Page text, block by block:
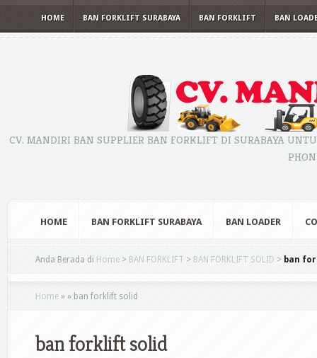
HOME BAN FORKLIFT SURABAYA BAN FORKLIFT BAN
CV. MANDIRI BAN SUPPLIER BAN FORKLIFT DI SURABAYA
HOME BAN FORKLIFT SURABAYA BAN LOADER
Anda Berada di Home > BAN FORKLIFT > BAN FORKLIFT SOLID > ban
Home » » ban forklift solid
ban forklift solid